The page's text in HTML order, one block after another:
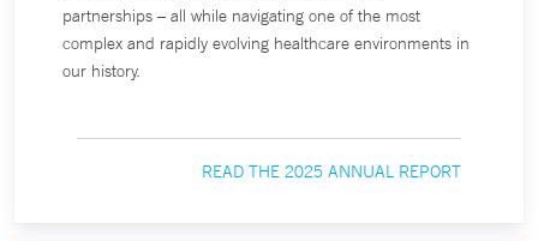
partnerships – all while navigating one of the most
complex and rapidly evolving healthcare environments in
our history.
READ THE 2025 ANNUAL REPORT